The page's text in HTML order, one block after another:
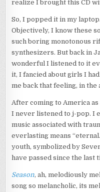
realize I brought this CD
So, I popped it in my
Objectively, I know these
such boring monotonous
synthesizers. But back in
wonderful I listened to it
it, I fancied about girls I
me back that feeling, in the
After coming to America
I never listened to j-pop. I
music associated with
everlasting means
youth, symbolized by
have passed since the last
Season, ah, melodiously
song so melancholic, its